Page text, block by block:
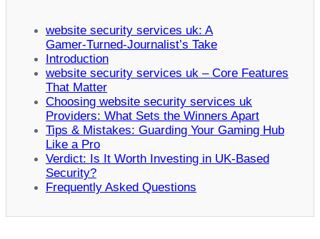
website security services uk: A
Gamer‑Turned‑Journalist’s Take
Introduction
website security services uk – Core Features
That Matter
Choosing website security services uk
Providers: What Sets the Winners Apart
Tips & Mistakes: Guarding Your Gaming Hub
Like a Pro
Verdict: Is It Worth Investing in UK‑Based
Security?
Frequently Asked Questions